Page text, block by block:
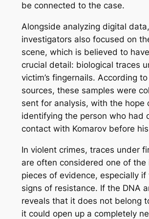
be connected to the case.
Alongside analyzing digital data,
investigators also focused on
scene, which is believed to
crucial detail: biological traces
victim’s fingernails. According
sources, these samples were
sent for analysis, with the hope
identifying the person who had
contact with Komarov before
In violent crimes, traces under
are often considered one of the
pieces of evidence, especially if
signs of resistance. If the DNA
reveals that it does not belong
it could open up a completely